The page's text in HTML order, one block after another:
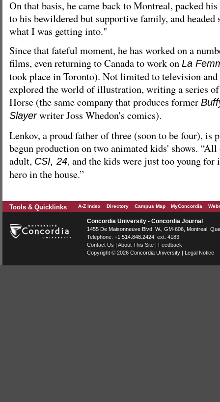
On that basis, he came back to Montreal, packed
to his bewildered but supportive family, and headed
what I was getting into."
Since that fateful moment, he has worked on a
films, even returning to Canada to work on La
took place in Toronto). Not limited to television and
explored the world of illustration, writing a series
Horse (the same company that produces former
Slayerwriter Joss Whedon's comics).
Lenkov, a proud father of three (soon to be four), is
begun production on two animated kids' shows.
adult, CSI, 24, and the kids were just too young
hero in the house.”
Tools & Quicklinks A-Z Index Directory Campus Map MyConcordia
Concordia University - Concordia Journal
1455 De Maisonneuve Blvd. W. , GM-606, Montreal
Telephone: +1.514.848.2424 , ext. 4183
Contact Us | About This Site | Feedback
Copyright © 2026 Concordia University | Legal Notice